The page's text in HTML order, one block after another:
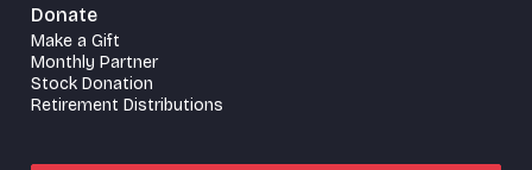
Donate
Make a Gift
Monthly Partner
Stock Donation
Retirement Distributions